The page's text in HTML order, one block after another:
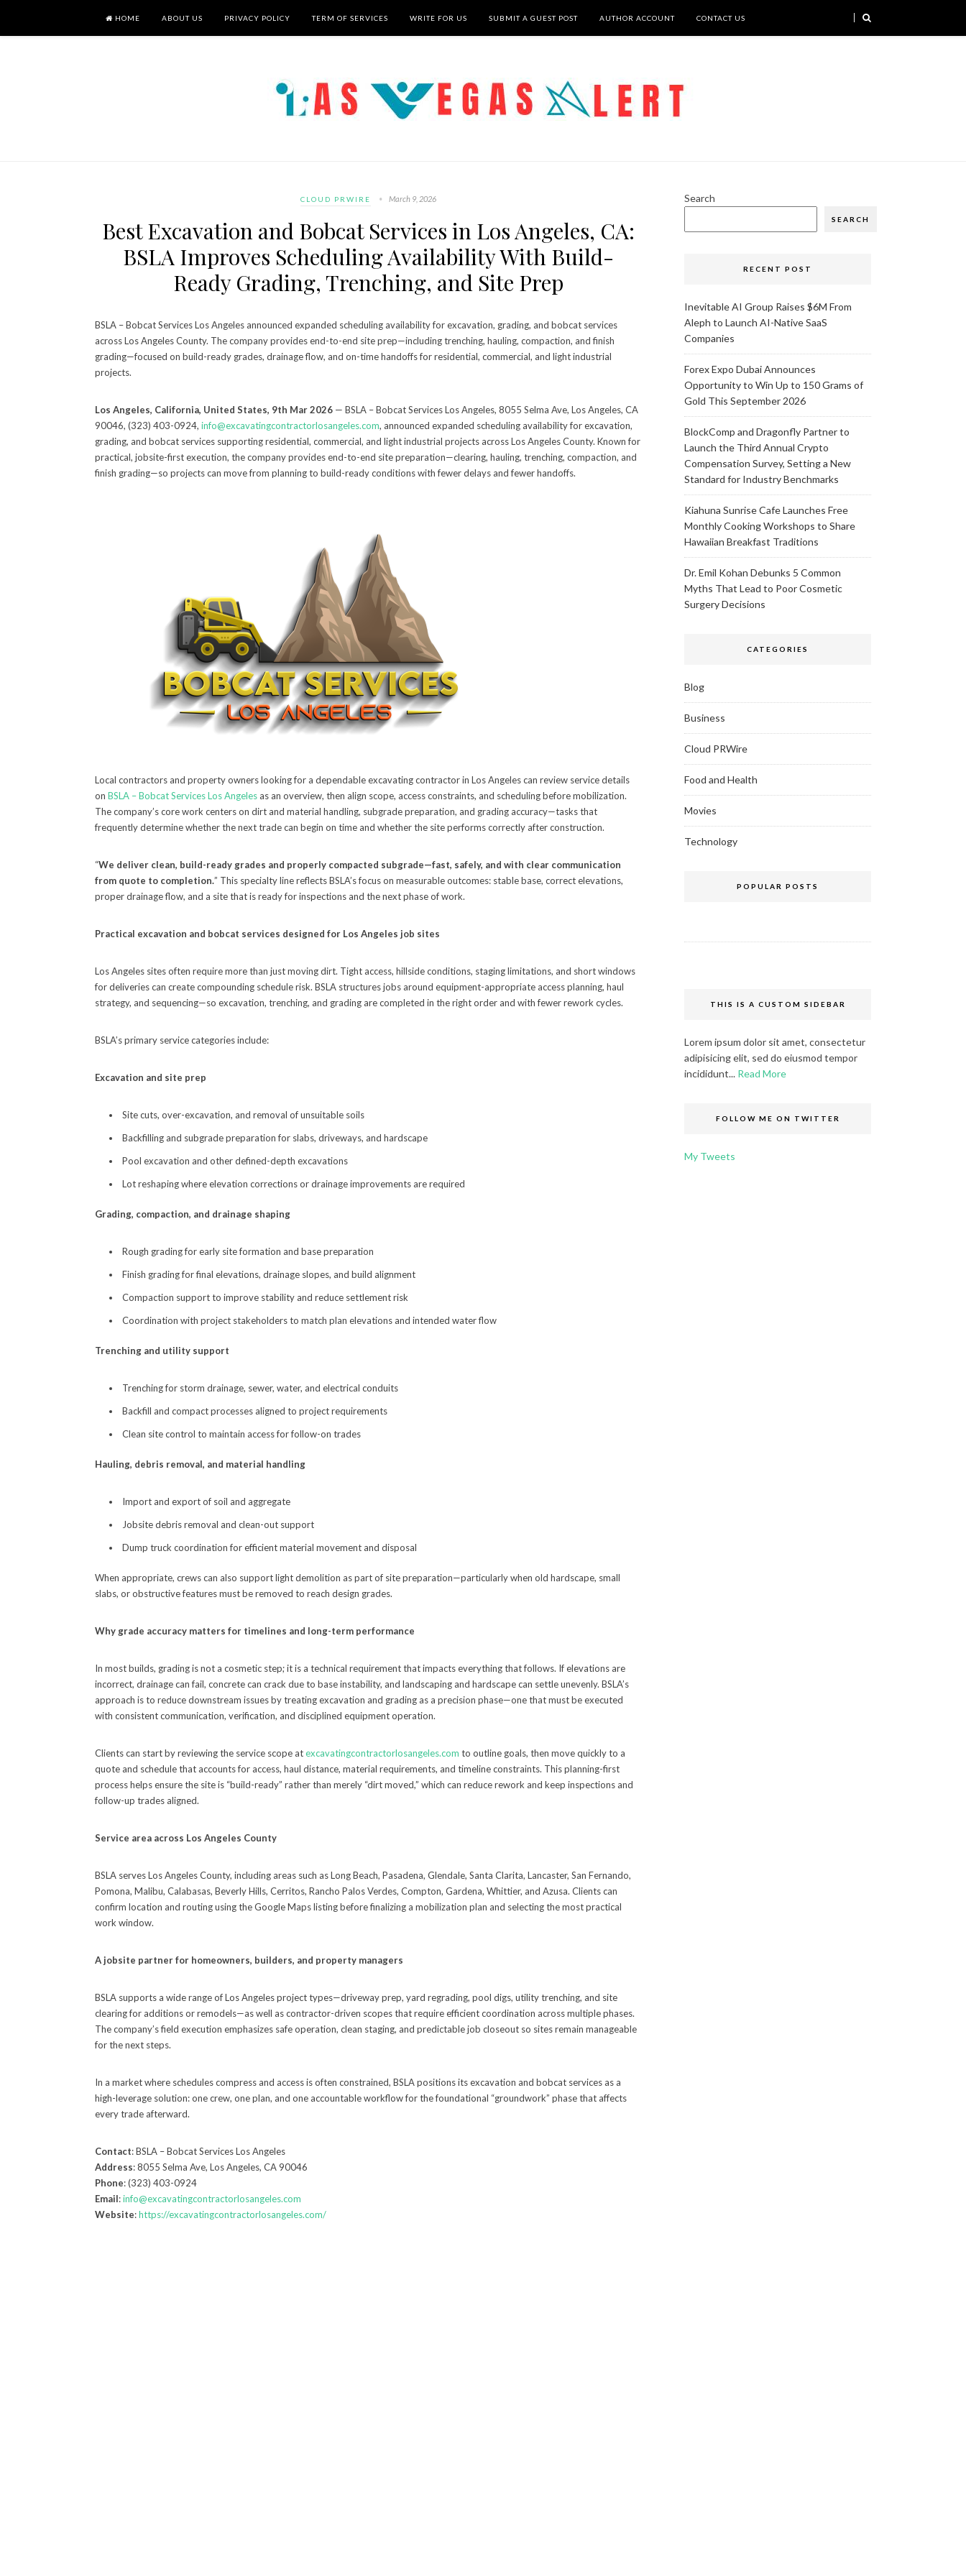
HOME ABOUT US PRIVACY POLICY TERM OF SERVICES WRITE FOR US SUBMIT A GUEST POST AUTHOR ACCOUNT CONTACT US
CLOUD PRWIRE March 9, 2026
Best Excavation and Bobcat Services in Los Angeles, CA:
BSLA Improves Scheduling Availability With Build-
Ready Grading, Trenching, and Site Prep
BSLA – Bobcat Services Los Angeles announced expanded scheduling availability for excavation, grading, and bobcat services
across Los Angeles County. The company provides end-to-end site prep—including trenching, hauling, compaction, and finish
grading—focused on build-ready grades, drainage flow, and on-time handoffs for residential, commercial, and light industrial
projects.
Los Angeles, California, United States, 9th Mar 2026 — BSLA – Bobcat Services Los Angeles, 8055 Selma Ave, Los Angeles, CA
90046, (323) 403-0924, info@excavatingcontractorlosangeles.com, announced expanded scheduling availability for excavation,
grading, and bobcat services supporting residential, commercial, and light industrial projects across Los Angeles County. Known for
practical, jobsite-first execution, the company provides end-to-end site preparation—clearing, hauling, trenching, compaction, and
finish grading—so projects can move from planning to build-ready conditions with fewer delays and fewer handoffs.
Local contractors and property owners looking for a dependable excavating contractor in Los Angeles can review service details
on BSLA – Bobcat Services Los Angeles as an overview, then align scope, access constraints, and scheduling before mobilization.
The company’s core work centers on dirt and material handling, subgrade preparation, and grading accuracy—tasks that
frequently determine whether the next trade can begin on time and whether the site performs correctly after construction.
“We deliver clean, build-ready grades and properly compacted subgrade—fast, safely, and with clear communication
from quote to completion.” This specialty line reflects BSLA’s focus on measurable outcomes: stable base, correct elevations,
proper drainage flow, and a site that is ready for inspections and the next phase of work.
Practical excavation and bobcat services designed for Los Angeles job sites
Los Angeles sites often require more than just moving dirt. Tight access, hillside conditions, staging limitations, and short windows
for deliveries can create compounding schedule risk. BSLA structures jobs around equipment-appropriate access planning, haul
strategy, and sequencing—so excavation, trenching, and grading are completed in the right order and with fewer rework cycles.
BSLA’s primary service categories include:
Excavation and site prep
Site cuts, over-excavation, and removal of unsuitable soils
Backfilling and subgrade preparation for slabs, driveways, and hardscape
Pool excavation and other defined-depth excavations
Lot reshaping where elevation corrections or drainage improvements are required
Grading, compaction, and drainage shaping
Rough grading for early site formation and base preparation
Finish grading for final elevations, drainage slopes, and build alignment
Compaction support to improve stability and reduce settlement risk
Coordination with project stakeholders to match plan elevations and intended water flow
Trenching and utility support
Trenching for storm drainage, sewer, water, and electrical conduits
Backfill and compact processes aligned to project requirements
Clean site control to maintain access for follow-on trades
Hauling, debris removal, and material handling
Import and export of soil and aggregate
Jobsite debris removal and clean-out support
Dump truck coordination for efficient material movement and disposal
When appropriate, crews can also support light demolition as part of site preparation—particularly when old hardscape, small
slabs, or obstructive features must be removed to reach design grades.
Why grade accuracy matters for timelines and long-term performance
In most builds, grading is not a cosmetic step; it is a technical requirement that impacts everything that follows. If elevations are
incorrect, drainage can fail, concrete can crack due to base instability, and landscaping and hardscape can settle unevenly. BSLA’s
approach is to reduce downstream issues by treating excavation and grading as a precision phase—one that must be executed
with consistent communication, verification, and disciplined equipment operation.
Clients can start by reviewing the service scope atexcavatingcontractorlosangeles.com to outline goals, then move quickly to a
quote and schedule that accounts for access, haul distance, material requirements, and timeline constraints. This planning-first
process helps ensure the site is “build-ready” rather than merely “dirt moved,” which can reduce rework and keep inspections and
follow-up trades aligned.
Service area across Los Angeles County
BSLA serves Los Angeles County, including areas such as Long Beach, Pasadena, Glendale, Santa Clarita, Lancaster, San Fernando,
Pomona, Malibu, Calabasas, Beverly Hills, Cerritos, Rancho Palos Verdes, Compton, Gardena, Whittier, and Azusa. Clients can
confirm location and routing using the Google Maps listing before finalizing a mobilization plan and selecting the most practical
work window.
A jobsite partner for homeowners, builders, and property managers
BSLA supports a wide range of Los Angeles project types—driveway prep, yard regrading, pool digs, utility trenching, and site
clearing for additions or remodels—as well as contractor-driven scopes that require efficient coordination across multiple phases.
The company’s field execution emphasizes safe operation, clean staging, and predictable job closeout so sites remain manageable
for the next steps.
In a market where schedules compress and access is often constrained, BSLA positions its excavation and bobcat services as a
high-leverage solution: one crew, one plan, and one accountable workflow for the foundational “groundwork” phase that affects
every trade afterward.
Contact: BSLA – Bobcat Services Los Angeles
Address: 8055 Selma Ave, Los Angeles, CA 90046
Phone: (323) 403-0924
Email:info@excavatingcontractorlosangeles.com
Website:https://excavatingcontractorlosangeles.com/
Search
SEARCH
RECENT POST
Inevitable AI Group Raises $6M From
Aleph to Launch AI-Native SaaS
Companies
Forex Expo Dubai Announces
Opportunity to Win Up to 150 Grams of
Gold This September 2026
BlockComp and Dragonfly Partner to
Launch the Third Annual Crypto
Compensation Survey, Setting a New
Standard for Industry Benchmarks
Kiahuna Sunrise Cafe Launches Free
Monthly Cooking Workshops to Share
Hawaiian Breakfast Traditions
Dr. Emil Kohan Debunks 5 Common
Myths That Lead to Poor Cosmetic
Surgery Decisions
CATEGORIES
Blog
Business
Cloud PRWire
Food and Health
Movies
Technology
POPULAR POSTS
THIS IS A CUSTOM SIDEBAR
Lorem ipsum dolor sit amet, consectetur
adipisicing elit, sed do eiusmod tempor
incididunt... Read More
FOLLOW ME ON TWITTER
My Tweets